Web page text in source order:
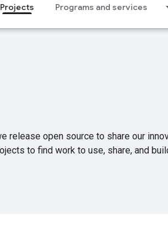
Projects Programs and services
release open source to share our
to find work to use, share, and